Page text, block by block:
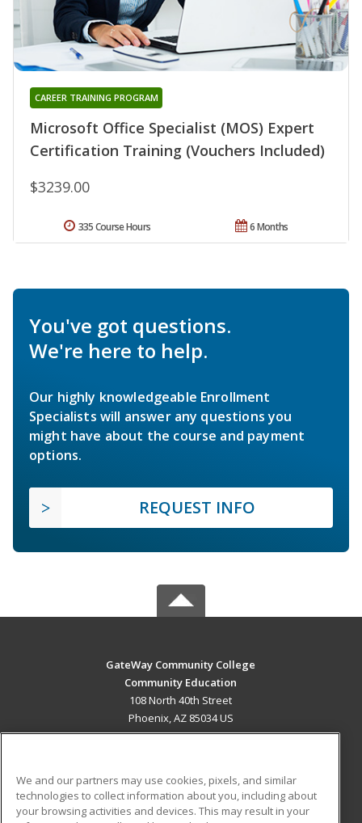
Microsoft Office Specialist (MOS) Expert
Certification Training (Vouchers Included)
CAREER TRAINING PROGRAM
$3239.00
6 Months
335 Course Hours
You've got questions.
We're here to help.
Our highly knowledgeable Enrollment
Specialists will answer any questions you
might have about the course and payment
options.
REQUEST INFO
GateWay Community College
Community Education
108 North 40th Street
Phoenix, AZ 85034 US
ADDITIONAL RESOURCES
We and our partners may use cookies, pixels, and similar
technologies to collect information about you, including about
your browsing activities and devices. This may result in your